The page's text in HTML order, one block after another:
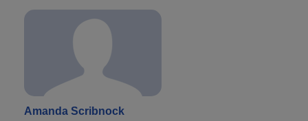
Amanda Scribnock